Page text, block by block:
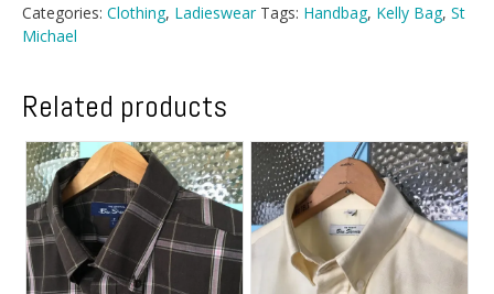
Categories: Clothing, Ladieswear Tags: Handbag, Kelly Bag, St
Michael
Related products